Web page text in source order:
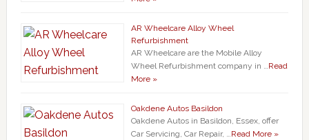
AR Wheelcare Alloy Wheel
Refurbishment
AR Wheelcare are the Mobile Alloy
Wheel Refurbishment company in …Read
More »
Oakdene Autos Basildon
Oakdene Autos in Basildon, Essex, offer
Car Servicing, Car Repair, …Read More »